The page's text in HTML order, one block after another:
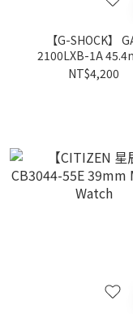
【G-SHOCK】
2100LXB-1A
Modern Watch
NT$4,200